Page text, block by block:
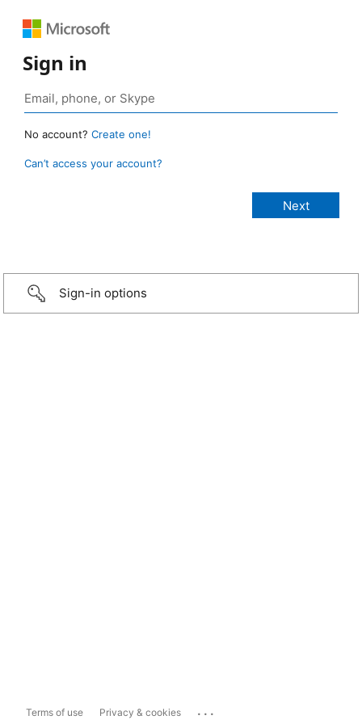
Sign in
No account? Create one!
Can’t access your account?
Sign-in options
Terms of use Privacy & cookies ...